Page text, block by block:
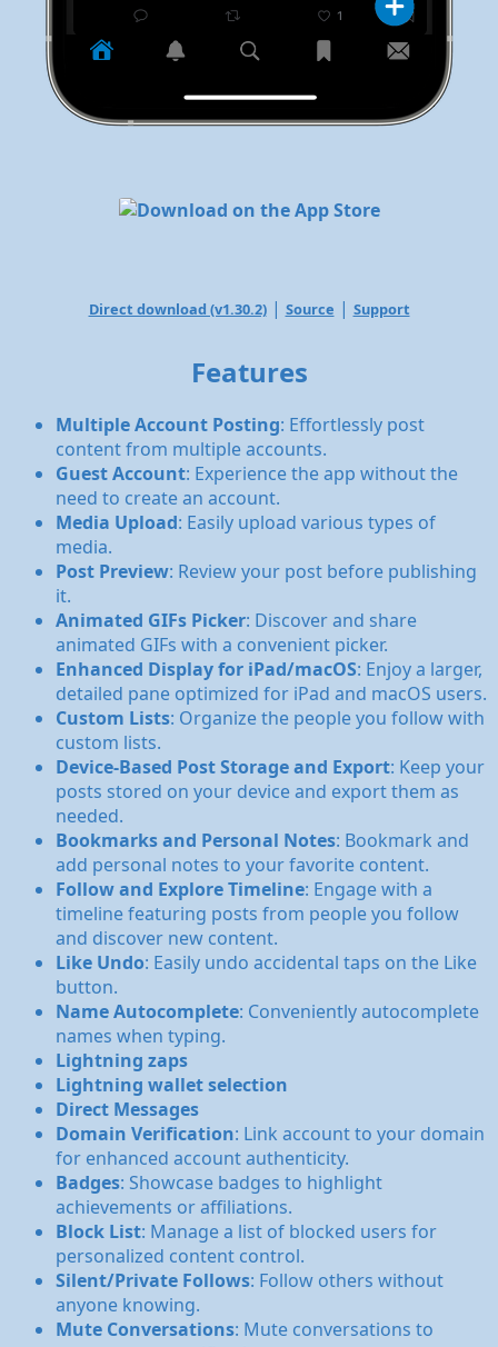
Direct download (v1.30.2)| Source | Support
Features
Multiple Account Posting: Effortlessly post
content from multiple accounts.
Guest Account: Experience the app without the
need to create an account.
Media Upload: Easily upload various types of
media.
Post Preview: Review your post before publishing
it.
Animated GIFs Picker: Discover and share
animated GIFs with a convenient picker.
Enhanced Display for iPad/macOS: Enjoy a larger,
detailed pane optimized for iPad and macOS users.
Custom Lists: Organize the people you follow with
custom lists.
Device-Based Post Storage and Export: Keep your
posts stored on your device and export them as
needed.
Bookmarks and Personal Notes: Bookmark and
add personal notes to your favorite content.
Follow and Explore Timeline: Engage with a
timeline featuring posts from people you follow
and discover new content.
Like Undo: Easily undo accidental taps on the Like
button.
Name Autocomplete: Conveniently autocomplete
names when typing.
Lightning zaps
Lightning wallet selection
Direct Messages
Domain Verification: Link account to your domain
for enhanced account authenticity.
Badges: Showcase badges to highlight
achievements or affiliations.
Block List: Manage a list of blocked users for
personalized content control.
Silent/Private Follows: Follow others without
anyone knowing.
Mute Conversations: Mute conversations to